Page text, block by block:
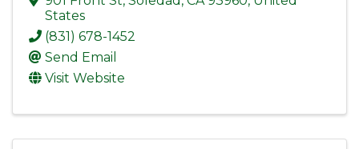
States
(831) 678-1452
Send Email
Visit Website